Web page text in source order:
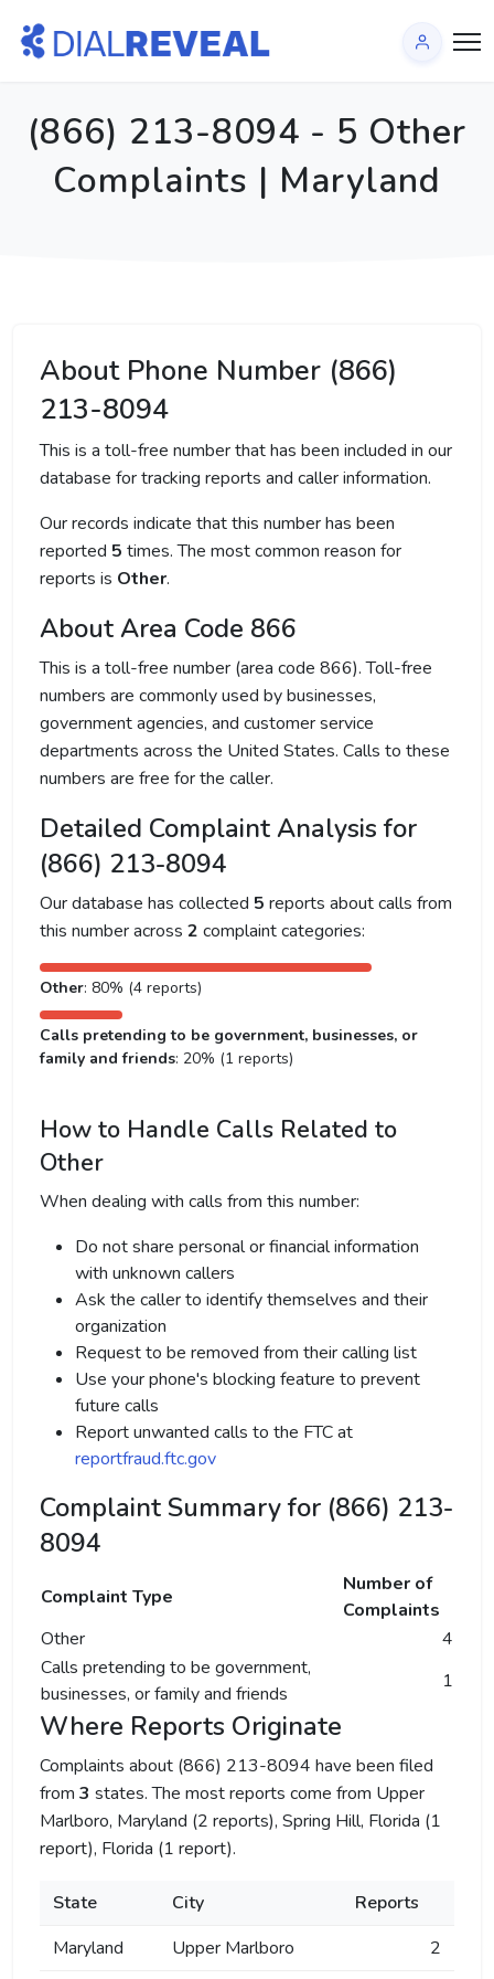
(866) 213-8094 - 5 Other
Complaints | Maryland
About Phone Number (866)
213-8094
This is a toll-free number that has been included in our
database for tracking reports and caller information.
Our records indicate that this number has been
reported 5 times. The most common reason for
reports is Other.
About Area Code 866
This is a toll-free number (area code 866). Toll-free
numbers are commonly used by businesses,
government agencies, and customer service
departments across the United States. Calls to these
numbers are free for the caller.
Detailed Complaint Analysis for
(866) 213-8094
Our database has collected 5 reports about calls from
this number across 2 complaint categories:
Other: 80% (4 reports)
Calls pretending to be government, businesses, or
family and friends: 20% (1 reports)
How to Handle Calls Related to
Other
When dealing with calls from this number:
Do not share personal or financial information
with unknown callers
Ask the caller to identify themselves and their
organization
Request to be removed from their calling list
Use your phone's blocking feature to prevent
future calls
Report unwanted calls to the FTC at
reportfraud.ftc.gov
Complaint Summary for (866) 213-
8094
Complaint Type
Number of
Complaints
Other
4
Calls pretending to be government,
businesses, or family and friends
1
Where Reports Originate
Complaints about (866) 213-8094 have been filed
from 3 states. The most reports come from Upper
Marlboro, Maryland (2 reports), Spring Hill, Florida (1
report), Florida (1 report).
State City
Reports
Maryland
Upper Marlboro 2